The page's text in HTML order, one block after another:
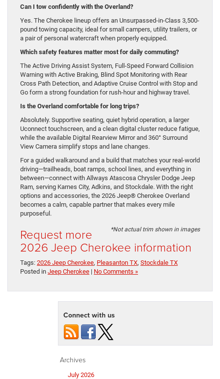
Can I tow confidently with the Overland?
Yes. The Cherokee lineup offers an Unsurpassed-in-Class 3,500-
pound towing capacity, ideal for small campers, utility trailers, or
a pair of personal watercraft when properly equipped.
Which safety features matter most for daily commuting?
The Active Driving Assist System, Full-Speed Forward Collision
Warning with Active Braking, Blind Spot Monitoring with Rear
Cross Path Detection, and Adaptive Cruise Control with Stop and
Go form a strong foundation for rush-hour and highway travel.
Is the Overland comfortable for long trips?
Absolutely. Supportive seating, quiet hybrid operation, a larger
Uconnect touchscreen, and a clean digital cluster reduce fatigue,
while the available Digital Rearview Mirror and 360° Surround
View Camera simplify stops and lane changes.
For a guided walkaround and a build that matches your real-world
driving—trailheads, boat ramps, school lines, and everything in
between—connect with Allways Atascosa Chrysler Dodge Jeep
Ram, serving Karnes City, Adkins, and Stockdale. With the right
options and accessories, the 2026 Jeep® Cherokee Overland
becomes a calm, capable partner that makes every mile
purposeful.
*Not actual trim shown in images
Request more
2026 Jeep Cherokee information
Tags: 2026 Jeep Cherokee, Pleasanton TX, Stockdale TX
Posted in Jeep Cherokee | No Comments »
Connect with us
Archives
July 2026